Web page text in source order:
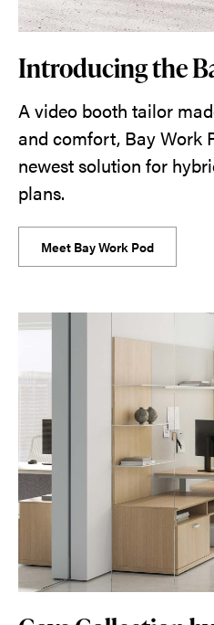
Introducing the
A video booth tailor
and comfort, Bay Work
newest solution for
plans.
Meet Bay Work Pod